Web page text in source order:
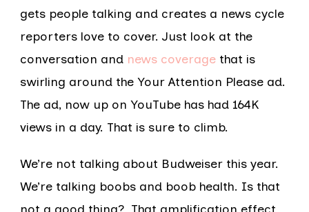
gets people talking and creates a news cycle
reporters love to cover. Just look at the
conversation and news coverage that is
swirling around the Your Attention Please ad.
The ad, now up on YouTube has had 164K
views in a day. That is sure to climb.
We’re not talking about Budweiser this year.
We’re talking boobs and boob health. Is that